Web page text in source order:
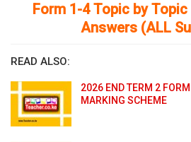
Form 1-4 Topic by
Answers (ALL
READ ALSO:
2026 END TERM 2
MARKING SCHEME